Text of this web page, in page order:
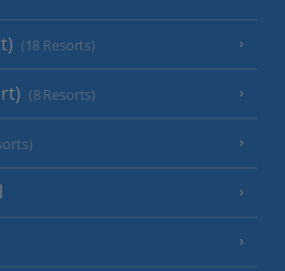
(18 Resorts)
(8 Resorts)